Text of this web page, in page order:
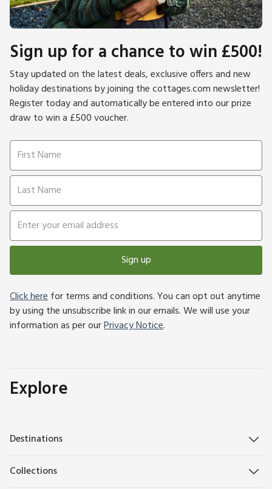
Sign up for a chance to win £500!
Stay updated on the latest deals, exclusive offers and new
holiday destinations by joining the cottages.com newsletter!
Register today and automatically be entered into our prize
draw to win a £500 voucher.
Sign up
Click herefor terms and conditions. You can opt out anytime
by using the unsubscribe link in our emails. We will use your
information as per ourPrivacy Notice.
Explore
Destinations
Collections